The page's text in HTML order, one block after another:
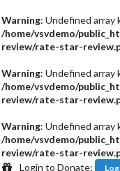
Warning: Undefined array
/home/vsvdemo/
review/rate-star-
Warning: Undefined array
/home/vsvdemo/
review/rate-star-
Warning: Undefined array
/home/vsvdemo/
review/rate-star-
Login to Donate: